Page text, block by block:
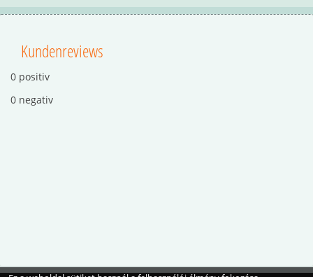
Kundenreviews
0 positiv
0 negativ